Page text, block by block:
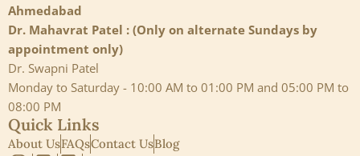
Ahmedabad
Dr. Mahavrat Patel : (Only on alternate Sundays by
appointment only)
Dr. Swapni Patel
Monday to Saturday - 10:00 AM to 01:00 PM and 05:00 PM to
08:00 PM
Quick Links
About UsFAQsContact UsBlog